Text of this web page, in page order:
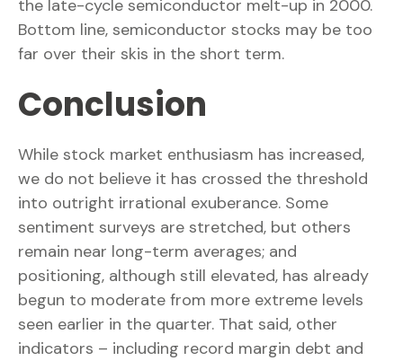
the late-cycle semiconductor melt-up in 2000.
Bottom line, semiconductor stocks may be too
far over their skis in the short term.
Conclusion
While stock market enthusiasm has increased,
we do not believe it has crossed the threshold
into outright irrational exuberance. Some
sentiment surveys are stretched, but others
remain near long-term averages; and
positioning, although still elevated, has already
begun to moderate from more extreme levels
seen earlier in the quarter. That said, other
indicators – including record margin debt and